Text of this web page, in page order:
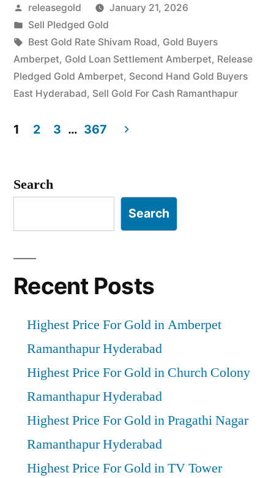
Gold
in
Amberpet
Ramanthapur
Posted
by
releasegold
January 21, 2026
Posted
in
Sell Pledged Gold
Tags:
Best Gold Rate Shivam Road, Gold Buyers
Amberpet, Gold Loan Settlement Amberpet, Release
Pledged Gold Amberpet, Second Hand Gold Buyers
East Hyderabad, Sell Gold For Cash Ramanthapur
pagination
1 2 3 … 367
Search
Search
Recent Posts
Highest Price For Gold in Amberpet
Ramanthapur Hyderabad
Highest Price For Gold in Church Colony
Ramanthapur Hyderabad
Highest Price For Gold in Pragathi Nagar
Ramanthapur Hyderabad
Highest Price For Gold in TV Tower